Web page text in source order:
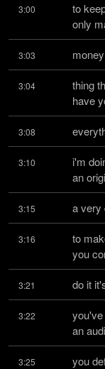
3:00
to
only
3:03
3:04
thing
have
3:08
3:10
i'm
an
3:15 a very
3:16
to
you
3:21 do it
3:22
an
3:25 you